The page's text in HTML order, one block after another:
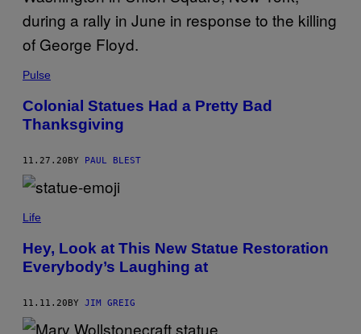
Pulse
Colonial Statues Had a Pretty Bad
Thanksgiving
11.27.20BY PAUL BLEST
Life
Hey, Look at This New Statue Restoration
Everybody’s Laughing at
11.11.20BY JIM GREIG